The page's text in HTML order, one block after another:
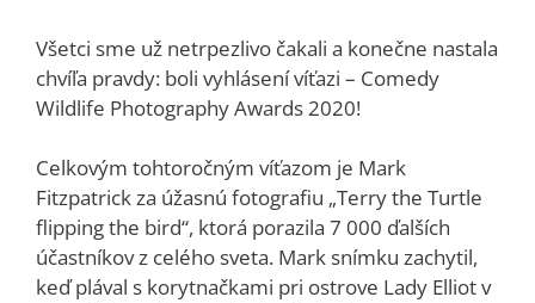
Všetci sme už netrpezlivo čakali a konečne nastala
chvíľa pravdy: boli vyhlásení víťazi – Comedy
Wildlife Photography Awards 2020!
Celkovým tohtoročným víťazom je Mark
Fitzpatrick za úžasnú fotografiu „Terry the Turtle
flipping the bird“, ktorá porazila 7 000 ďalších
účastníkov z celého sveta. Mark snímku zachytil,
keď plával s korytnačkami pri ostrove Lady Elliot v